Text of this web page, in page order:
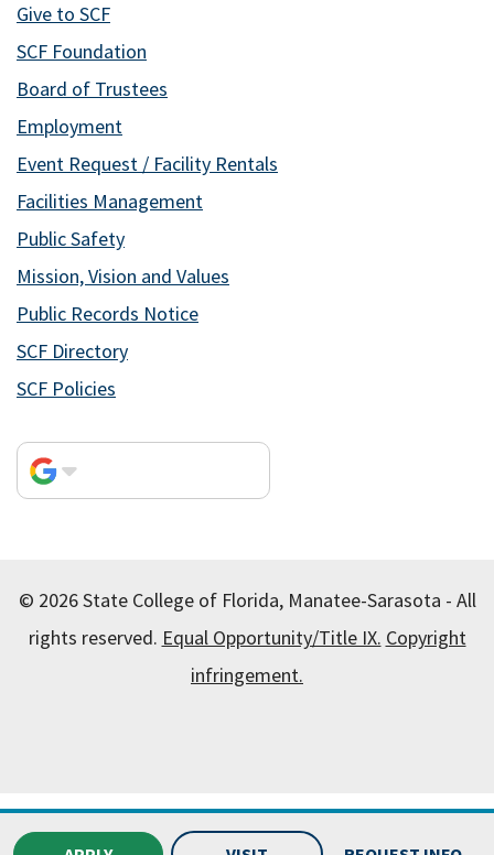
Give to SCF
SCF Foundation
Board of Trustees
Employment
Event Request / Facility Rentals
Facilities Management
Public Safety
Mission, Vision and Values
Public Records Notice
SCF Directory
SCF Policies
© 2026 State College of Florida, Manatee-Sarasota - All
rights reserved. Equal Opportunity/Title IX. Copyright
infringement.
Sarasota.